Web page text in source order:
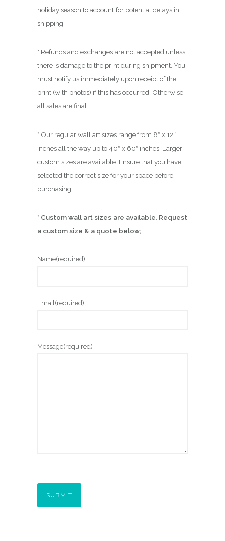
holiday season to account for potential delays in
shipping.
* Refunds and exchanges are not accepted unless
there is damage to the print during shipment. You
must notify us immediately upon receipt of the
print (with photos) if this has occurred. Otherwise,
all sales are final.
* Our regular wall art sizes range from 8″ x 12″
inches all the way up to 40″ x 60″ inches. Larger
custom sizes are available. Ensure that you have
selected the correct size for your space before
purchasing.
* Custom wall art sizes are available. Request
a custom size & a quote below;
Name(required)
Email(required)
Message(required)
SUBMIT